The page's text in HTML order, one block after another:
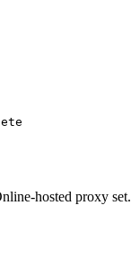
hosted proxy set.